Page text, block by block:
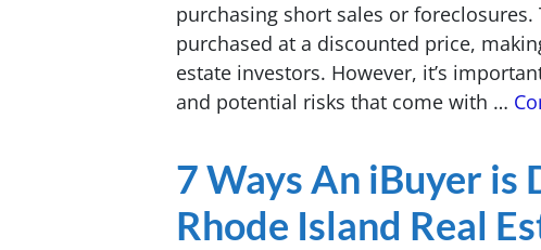
purchasing short sales or
purchased at a discounted price,
estate investors. However, it’s
and potential risks that come with …
7 Ways An iBuyer is
Rhode Island Real